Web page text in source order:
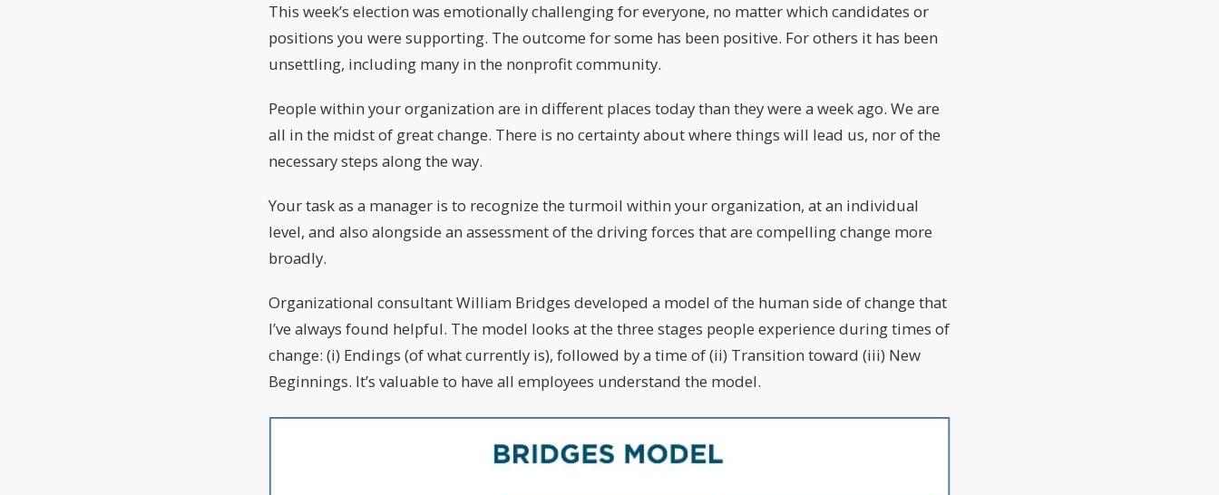
This week’s election was emotionally challenging for everyone, no matter which candidates or
positions you were supporting. The outcome for some has been positive. For others it has been
unsettling, including many in the nonprofit community.
People within your organization are in different places today than they were a week ago. We are
all in the midst of great change. There is no certainty about where things will lead us, nor of the
necessary steps along the way.
Your task as a manager is to recognize the turmoil within your organization, at an individual
level, and also alongside an assessment of the driving forces that are compelling change more
broadly.
Organizational consultant William Bridges developed a model of the human side of change that
I’ve always found helpful. The model looks at the three stages people experience during times of
change: (i) Endings (of what currently is), followed by a time of (ii) Transition toward (iii) New
Beginnings. It’s valuable to have all employees understand the model.